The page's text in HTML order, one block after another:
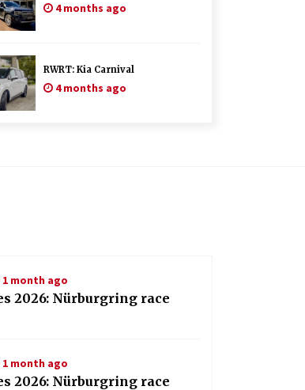
4 months ago
RWRT: Kia Carnival
4 months ago
1 month ago
2026: Nürburgring race
1 month ago
2026: Nürburgring race